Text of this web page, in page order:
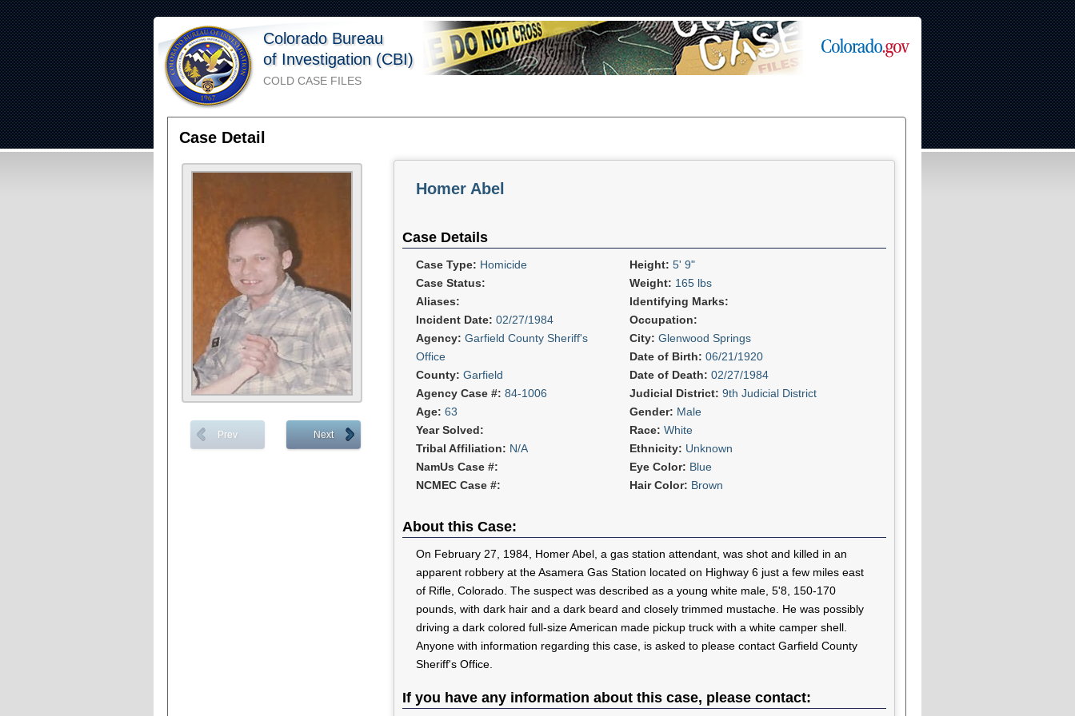
Colorado Bureau
of Investigation (CBI)
COLD CASE FILES
Case Detail
Prev Next
Homer Abel
Case Details
Case Type: Homicide Height: 5' 9"
Case Status:
Weight: 165 lbs
Aliases:
Identifying Marks:
Incident Date: 02/27/1984
Occupation:
Agency: Garfield County Sheriff's
Office
City: Glenwood Springs
Date of Birth: 06/21/1920
County: Garfield Date of Death: 02/27/1984
Agency Case #: 84-1006 Judicial District: 9th Judicial District
Age: 63 Gender: Male
Year Solved:
Race: White
Tribal Affiliation: N/A Ethnicity: Unknown
NamUs Case #:
Eye Color: Blue
NCMEC Case #:
Hair Color: Brown
About this Case:
On February 27, 1984, Homer Abel, a gas station attendant, was shot and killed in an
apparent robbery at the Asamera Gas Station located on Highway 6 just a few miles east
of Rifle, Colorado. The suspect was described as a young white male, 5'8, 150-170
pounds, with dark hair and a dark beard and closely trimmed mustache. He was possibly
driving a dark colored full-size American made pickup truck with a white camper shell.
Anyone with information regarding this case, is asked to please contact Garfield County
Sheriff's Office.
If you have any information about this case, please contact: